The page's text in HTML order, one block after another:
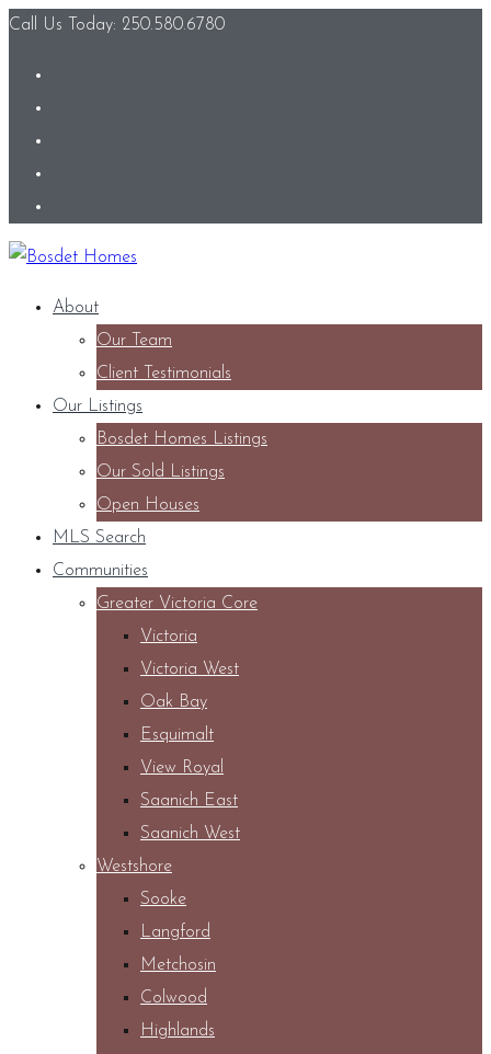
Call Us Today: 250.580.6780
About
Our Team
Client Testimonials
Our Listings
Bosdet Homes Listings
Our Sold Listings
Open Houses
MLS Search
Communities
Greater Victoria Core
Victoria
Victoria West
Oak Bay
Esquimalt
View Royal
Saanich East
Saanich West
Westshore
Sooke
Langford
Metchosin
Colwood
Highlands